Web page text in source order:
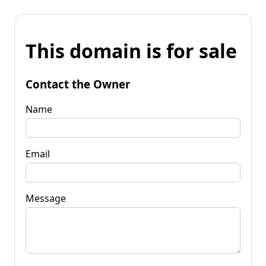
This domain is for sale
Contact the Owner
Name
Email
Message